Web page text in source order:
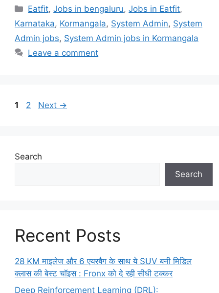
Categories
Eatfit,Jobs in bengaluru,Jobs in Eatfit,
Karnataka, Kormangala, System Admin, System
Admin jobs, System Admin jobs in Kormangala
Leave a comment
Page
1 Page
2 Next →
Search
Search
Recent Posts
28 KM माइलेज और 6 एयरबैग के साथ ये SUV बनी मिडिल
क्लास की बेस्ट चॉइस : Fronx को दे रही सीधी टक्कर
Deep Reinforcement Learning (DRL):